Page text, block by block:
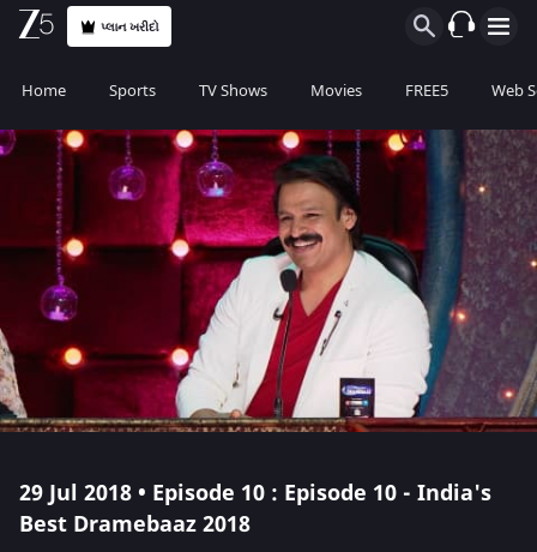
પ્લાન ખરીદો
Home Sports TV Shows Movies FREE5 Web
29 Jul 2018 • Episode 10 : Episode 10 - India's
Best Dramebaaz 2018